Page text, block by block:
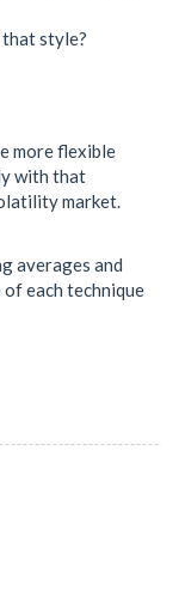
that style?
more flexible
with that
market.
averages and
each technique